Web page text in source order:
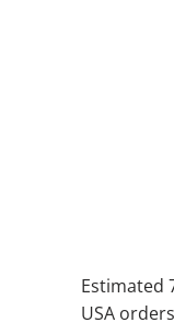
Estimated
USA